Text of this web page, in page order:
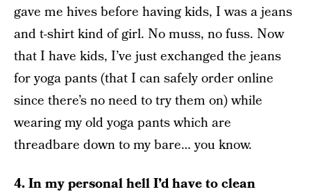
gave me hives before having kids, I was a jeans
and t-shirt kind of girl. No muss, no fuss. Now
that I have kids, I’ve just exchanged the jeans
for yoga pants (that I can safely order online
since there’s no need to try them on) while
wearing my old yoga pants which are
threadbare down to my bare… you know.
4. In my personal hell I’d have to clean